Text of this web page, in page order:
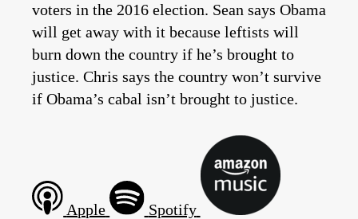
voters in the 2016 election. Sean says Obama
will get away with it because leftists will
burn down the country if he’s brought to
justice. Chris says the country won’t survive
if Obama’s cabal isn’t brought to justice.
Apple Spotify